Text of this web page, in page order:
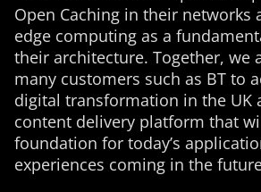
Open Caching in their networks
edge computing as a
their architecture. Together, we
many customers such as BT to
digital transformation in the UK
content delivery platform that
foundation for today’s
experiences coming in the